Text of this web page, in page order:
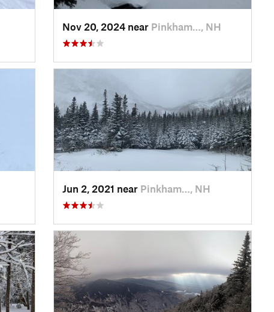
Nov 20, 2024 near Pinkham…, NH
Jun 2, 2021 near Pinkham…, NH